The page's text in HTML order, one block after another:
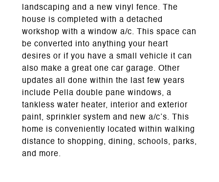
landscaping and a new vinyl fence. The
house is completed with a detached
workshop with a window a/c. This space can
be converted into anything your heart
desires or if you have a small vehicle it can
also make a great one car garage. Other
updates all done within the last few years
include Pella double pane windows, a
tankless water heater, interior and exterior
paint, sprinkler system and new a/c’s. This
home is conveniently located within walking
distance to shopping, dining, schools, parks,
and more.